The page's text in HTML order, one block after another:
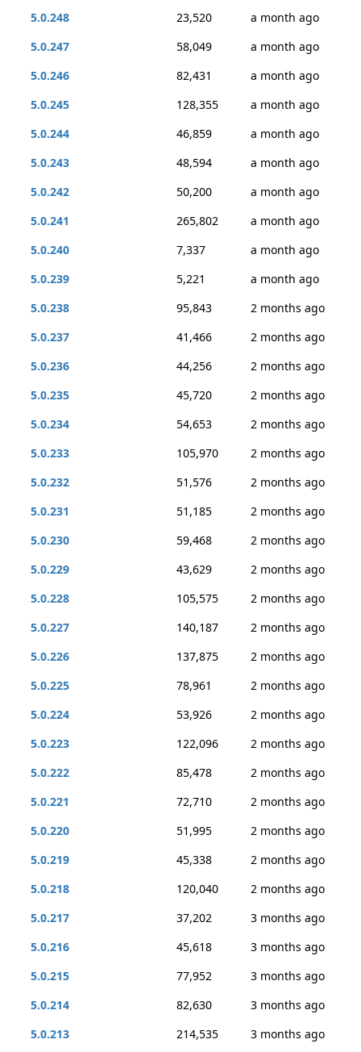
5.0.248
23,520
a month ago
5.0.247
58,049
a month ago
5.0.246
82,431
a month ago
5.0.245
128,355
a month ago
5.0.244
46,859
a month ago
5.0.243
48,594
a month ago
5.0.242
50,200
a month ago
5.0.241
265,802
a month ago
5.0.240
7,337
a month ago
5.0.239
5,221
a month ago
5.0.238
95,843
2 months ago
5.0.237
41,466
2 months ago
5.0.236
44,256
2 months ago
5.0.235
45,720
2 months ago
5.0.234
54,653
2 months ago
5.0.233
105,970
2 months ago
5.0.232
51,576
2 months ago
5.0.231
51,185
2 months ago
5.0.230
59,468
2 months ago
5.0.229
43,629
2 months ago
5.0.228
105,575
2 months ago
5.0.227
140,187
2 months ago
5.0.226
137,875
2 months ago
5.0.225
78,961
2 months ago
5.0.224
53,926
2 months ago
5.0.223
122,096
2 months ago
5.0.222
85,478
2 months ago
5.0.221
72,710
2 months ago
5.0.220
51,995
2 months ago
5.0.219
45,338
2 months ago
5.0.218
120,040
2 months ago
5.0.217
37,202
3 months ago
5.0.216
45,618
3 months ago
5.0.215
77,952
3 months ago
5.0.214
82,630
3 months ago
5.0.213
214,535 3 months ago